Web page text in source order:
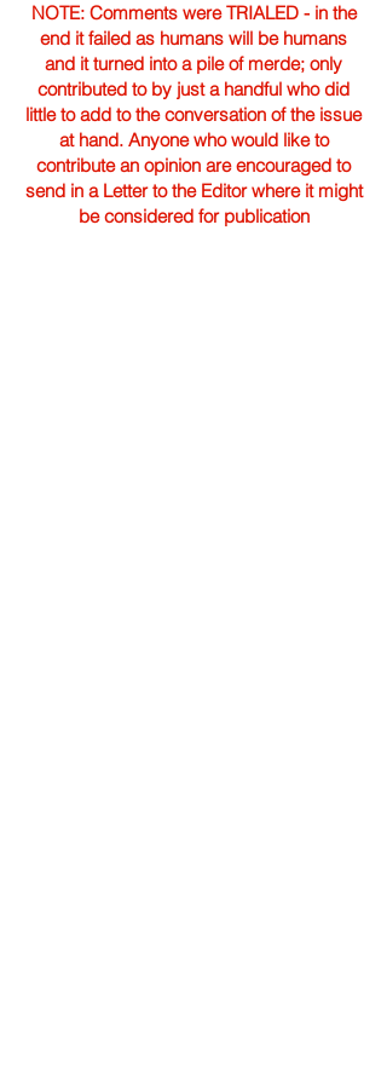
NOTE: Comments were TRIALED - in the
end it failed as humans will be humans
and it turned into a pile of merde; only
contributed to by just a handful who did
little to add to the conversation of the issue
at hand. Anyone who would like to
contribute an opinion are encouraged to
send in a Letter to the Editor where it might
be considered for publication